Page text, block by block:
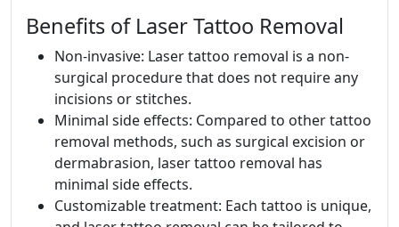
Benefits of Laser Tattoo Removal
Non-invasive: Laser tattoo removal is a non-
surgical procedure that does not require any
incisions or stitches.
Minimal side effects: Compared to other tattoo
removal methods, such as surgical excision or
dermabrasion, laser tattoo removal has
minimal side effects.
Customizable treatment: Each tattoo is unique,